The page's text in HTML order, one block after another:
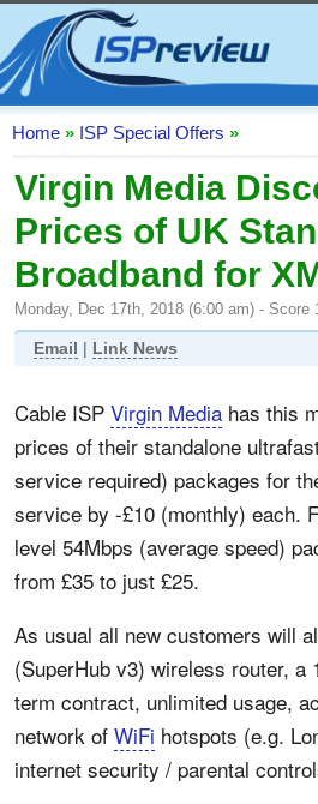
Home
ISP List and Comparison
Speedtest
Reader Reviews
Top 10 UK ISPs
Discussion Forum
Broadband Technology
Editorial Articles
Contact Us
Home » ISP Special Offers »
Virgin Media
Prices of UK
Broadband for
Monday, Dec 17th, 2018 (6:00 am) - Score
Email | Link News
Cable ISP Virgin Media has this
prices of their standalone
service required) packages for
service by -£10 (monthly) each.
level 54Mbps (average speed)
from £35 to just £25.
As usual all new customers will
(SuperHub v3) wireless router, a
term contract, unlimited usage,
network of WiFi hotspots (e.g.
internet security / parental